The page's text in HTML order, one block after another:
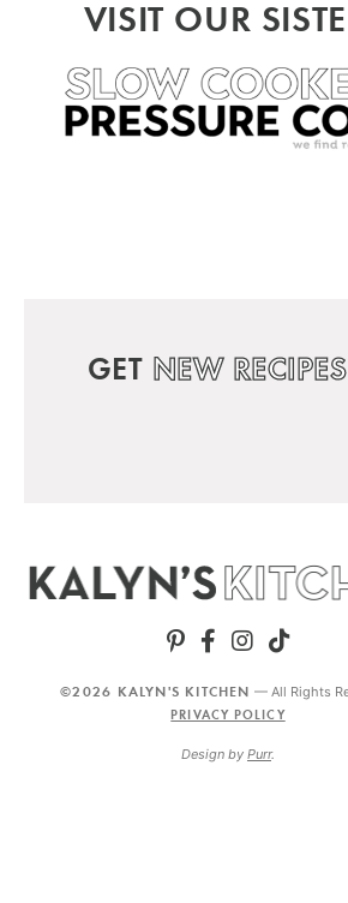
VISIT OUR
GET NEW RECIPES
©2026 KALYN'S KITCHEN — All Rights
PRIVACY POLICY
Design by Purr.